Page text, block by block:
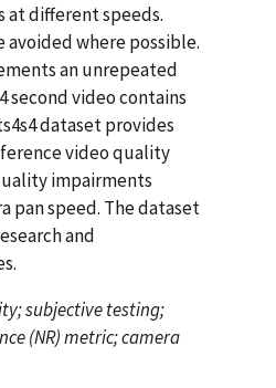
at different speeds.
where possible.
an unrepeated
second video contains
dataset provides
video quality
impairments
pan speed. The dataset
and
subjective testing;
(NR) metric; camera